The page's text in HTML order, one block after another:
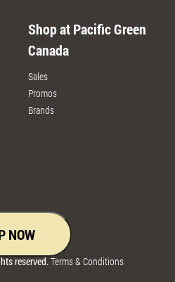
Shop at Pacific Green
Canada
Sales
Promos
Brands
reserved.Terms & Conditions
NOW